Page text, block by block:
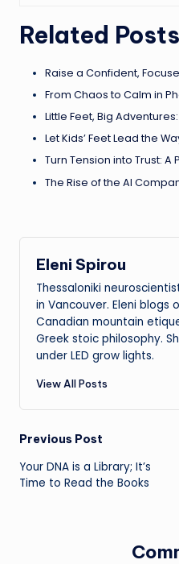
Related
Raise a Confident,
From Chaos to Calm in
Little Feet, Big
Let Kids’ Feet Lead the
Turn Tension into Trust:
The Rise of the AI
Eleni Spirou
Thessaloniki
in Vancouver. Eleni blogs
Canadian mountain
Greek stoic philosophy.
under LED grow lights.
View All Posts
Post
navigation
Previous Post
Your DNA is a Library; It’s
Time to Read the Books